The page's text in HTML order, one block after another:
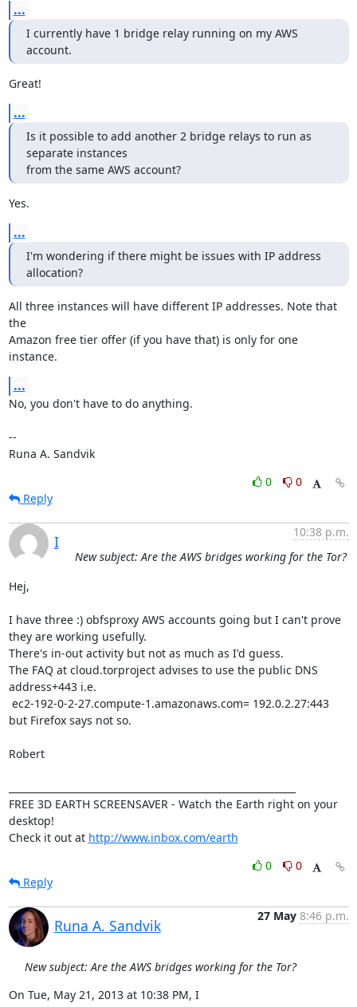
...
I currently have 1 bridge relay running on my AWS
account.
Great!
...
Is it possible to add another 2 bridge relays to run as
separate instances
from the same AWS account?
Yes.
...
I'm wondering if there might be issues with IP address
allocation?
All three instances will have different IP addresses. Note that
the
Amazon free tier offer (if you have that) is only for one
instance.
...
No, you don't have to do anything.
--
Runa A. Sandvik
0
0
Reply
I
10:38 p.m.
New subject: Are the AWS bridges working for the Tor?
Hej,
I have three :) obfsproxy AWS accounts going but I can't prove
they are working usefully.
There's in-out activity but not as much as I'd guess.
The FAQ at cloud.torproject advises to use the public DNS
address+443 i.e.
but Firefox says not so.
Robert
FREE 3D EARTH SCREENSAVER - Watch the Earth right on your
desktop!
Check it out at http://www.inbox.com/earth
0
0
Reply
Runa A. Sandvik
27 May 8:46 p.m.
New subject: Are the AWS bridges working for the Tor?
On Tue, May 21, 2013 at 10:38 PM, I